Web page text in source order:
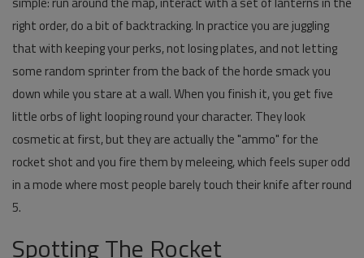
right order, do a bit of backtracking. In practice you are juggling
that with keeping your perks, not losing plates, and not letting
some random sprinter from the back of the horde smack you
down while you stare at a wall. When you finish it, you get five
little orbs of light looping round your character. They look
cosmetic at first, but they are actually the "ammo" for the
rocket shot and you fire them by meleeing, which feels super odd
in a mode where most people barely touch their knife after round
5.
Spotting The Rocket